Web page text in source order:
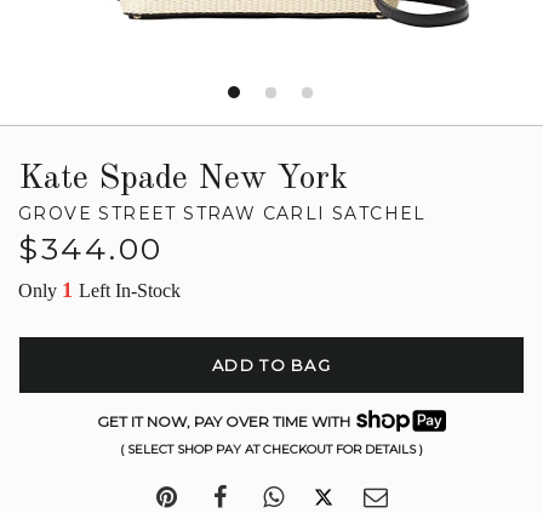
Kate Spade New York
GROVE STREET STRAW CARLI SATCHEL
Regular
$344.00
Only 1 Left In-Stock
ADD TO BAG
GET IT NOW, PAY OVER TIME WITH
( SELECT SHOP PAY AT CHECKOUT FOR DETAILS )